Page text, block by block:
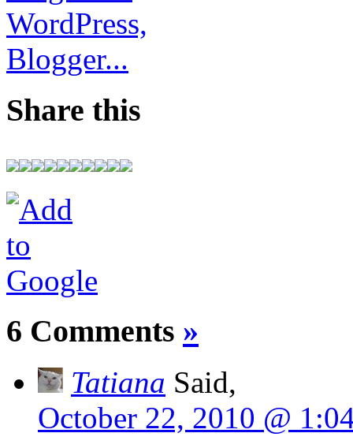
Share this
6 Comments »
Tatiana Said,
October 22, 2010 @